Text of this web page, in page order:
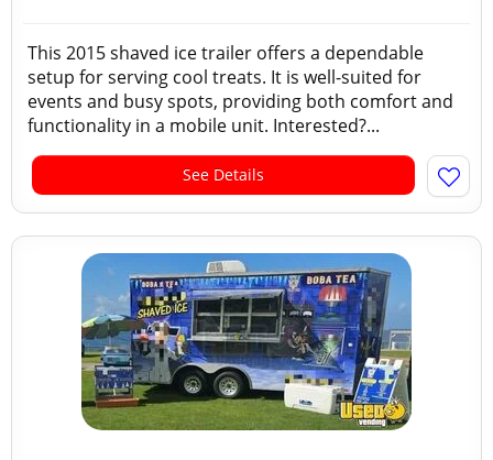
This 2015 shaved ice trailer offers a dependable
setup for serving cool treats. It is well-suited for
events and busy spots, providing both comfort and
functionality in a mobile unit. Interested?...
See Details